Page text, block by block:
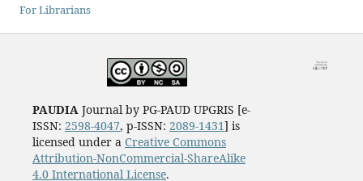
For Librarians
PAUDIAJournal by PG-PAUD UPGRIS [e-
ISSN: 2598-4047, p-ISSN: 2089-1431] is
licensed under a Creative Commons
Attribution-NonCommercial-ShareAlike
4.0 International License.